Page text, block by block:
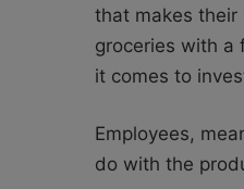
that makes their
groceries with a
it comes to
Employees,
do with the